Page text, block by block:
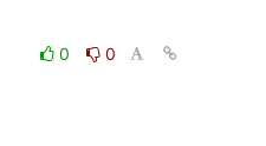
0
0